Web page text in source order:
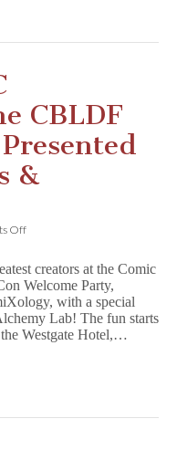
CBLDF
&
Offon
SDCC
Experience
at
the
CBLDF
Welcome
Comics
creators at the Comic
Welcome Party,
with a special
Lab! The fun starts
Westgate Hotel,…